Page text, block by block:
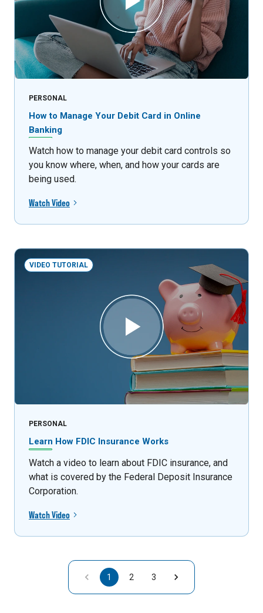
PERSONAL
How to Manage Your Debit Card in Online
Banking
Watch how to manage your debit card controls so
you know where, when, and how your cards are
being used.
Watch Video
VIDEO TUTORIAL
PERSONAL
Learn How FDIC Insurance Works
Watch a video to learn about FDIC insurance, and
what is covered by the Federal Deposit Insurance
Corporation.
Watch Video
1 2 3